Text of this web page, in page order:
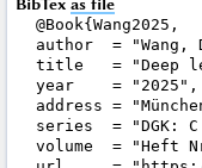
@Book{Wang2025,
author  = "Wang,
title   = "Deep
year    = "2025",
address =
series  = "DGK:
volume  = "Heft